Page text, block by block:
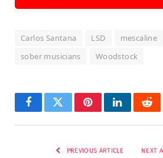
Carlos Santana LSD mescaline
sober musicians
Woodstock
FacebookTwitterPinterestLinkedIn
PREVIOUS ARTICLE NEXT